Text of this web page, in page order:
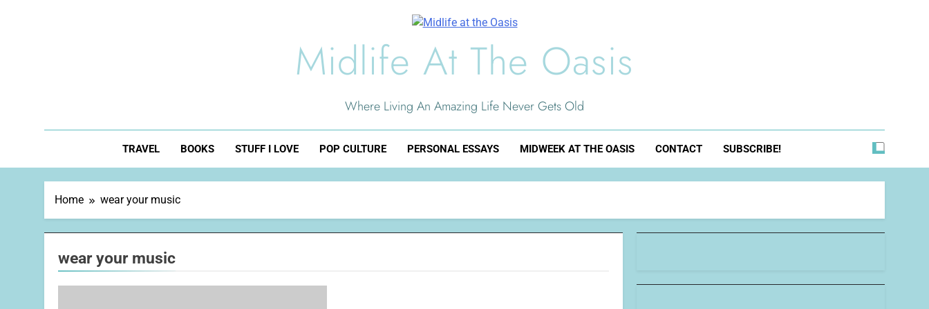
Midlife At The Oasis
Where Living An Amazing Life Never Gets Old
TRAVEL BOOKS STUFF I LOVE POP CULTURE PERSONAL ESSAYS MIDWEEK AT THE OASIS CONTACT SUBSCRIBE!
Home wear your music
wear your music